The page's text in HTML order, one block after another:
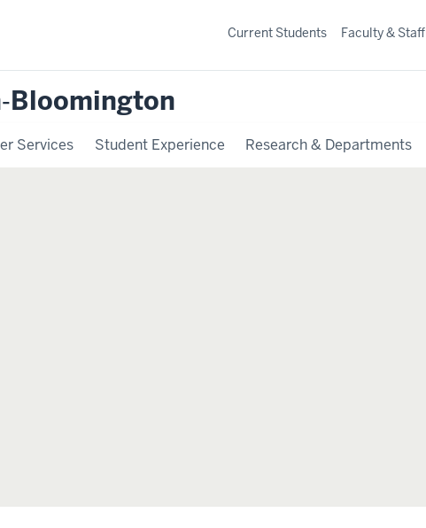
Services Student Experience Research & Departments
Current Students Faculty & Staff